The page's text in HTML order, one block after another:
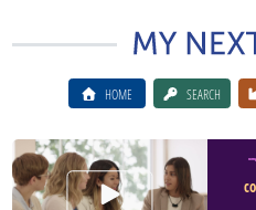
HOME SEARCH
Watch Career